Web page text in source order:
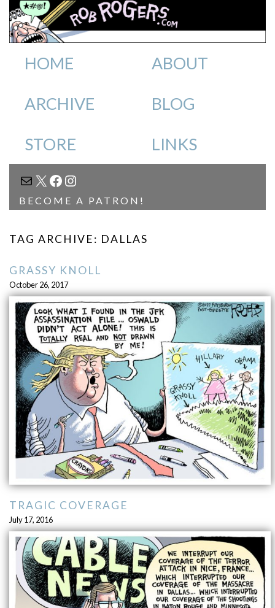
HOME ABOUT
ARCHIVE BLOG
STORE LINKS
MAIL
X FACEBOOK
INSTAGRAM
BECOME A PATRON!
TAG ARCHIVE: DALLAS
GRASSY KNOLL
October 26, 2017
TRAGIC COVERAGE
July 17, 2016